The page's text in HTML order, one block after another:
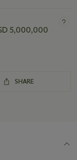
5,000,000
SHARE